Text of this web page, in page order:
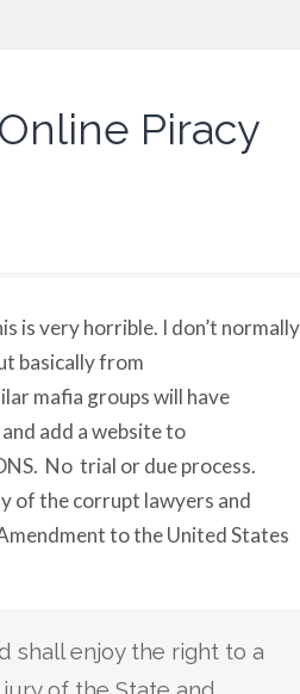
Piracy
is very horrible. I don’t normally
basically from
mafia groups will have
add a website to
No trial or due process.
of the corrupt lawyers and
to the United States
shall enjoy the right to a
of the State and